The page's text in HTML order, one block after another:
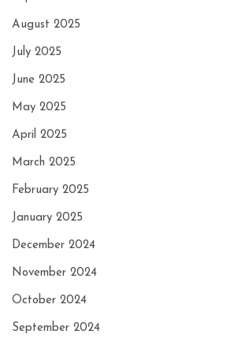
August 2025
July 2025
June 2025
May 2025
April 2025
March 2025
February 2025
January 2025
December 2024
November 2024
October 2024
September 2024